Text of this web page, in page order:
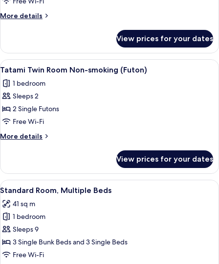
People
More details
More
Room
for
6
View prices for your dates
View
all
photos
for
Tatami
Twin
Room
Non-
(Futon)
A tatami mat room with a low table
15
Tatami Twin Room Non-smoking (Futon)
1 bedroom
Sleeps 2
2 Single Futons
Free Wi-Fi
More details
More
Twin
Room
Non-
(Futon)
View prices for your dates
View
all
photos
for
Standard
Room,
Multiple
A dormitory room with bunk beds,
15
Standard Room, Multiple Beds
41 sq m
1 bedroom
Sleeps 9
3 Single Bunk Beds and 3 Single Beds
Free Wi-Fi